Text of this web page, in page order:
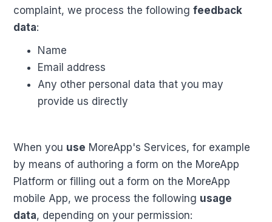
complaint, we process the followingfeedback
data:
Name
Email address
Any other personal data that you may
provide us directly
When you use MoreApp's Services, for example
by means of authoring a form on the MoreApp
Platform or filling out a form on the MoreApp
mobile App, we process the following usage
data, depending on your permission: